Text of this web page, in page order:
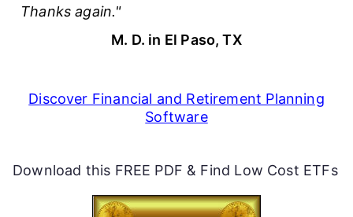
Thanks again."
M. D. in El Paso, TX
Discover Financial and Retirement Planning
Software
Download this FREE PDF & Find Low Cost ETFs